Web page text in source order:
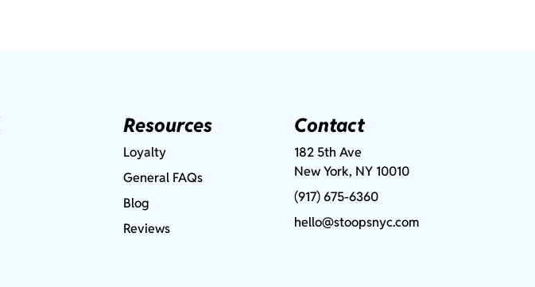
Resources
Loyalty
General FAQs
Blog
Reviews
Contact
182 5th Ave
New York, NY 10010
(917) 675-6360
hello@stoopsnyc.com